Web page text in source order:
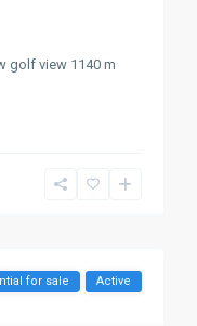
golf view 1140 m
for sale Active